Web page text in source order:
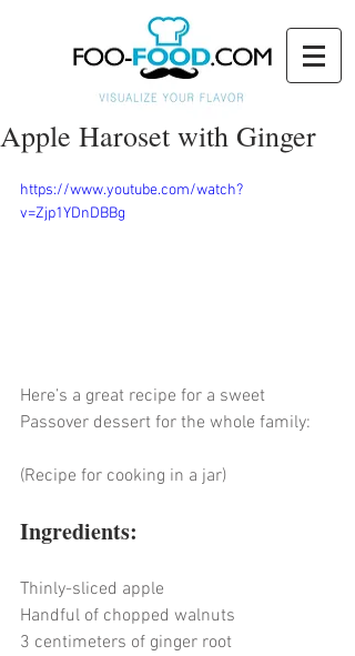
Apple Haroset with Ginger
https://www.youtube.com/watch?
v=Zjp1YDnDBBg
Here’s a great recipe for a sweet
Passover dessert for the whole family:
(Recipe for cooking in a jar)
Ingredients:
Thinly-sliced apple
Handful of chopped walnuts
3 centimeters of ginger root